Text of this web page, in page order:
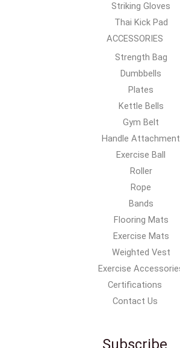
Striking Gloves
Thai Kick Pad
ACCESSORIES
Strength Bag
Dumbbells
Plates
Kettle Bells
Gym Belt
Handle Attachment
Exercise Ball
Roller
Rope
Bands
Flooring Mats
Exercise Mats
Weighted Vest
Exercise
Certifications
Contact Us
Subscribe